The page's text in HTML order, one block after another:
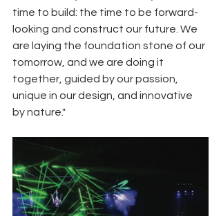
time to build: the time to be forward-
looking and construct our future. We
are laying the foundation stone of our
tomorrow, and we are doing it
together, guided by our passion,
unique in our design, and innovative
by nature."